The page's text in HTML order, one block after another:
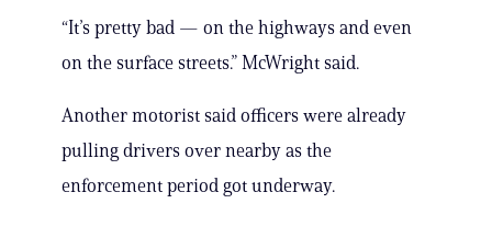
“It’s pretty bad — on the highways and even
on the surface streets.” McWright said.
Another motorist said officers were already
pulling drivers over nearby as the
enforcement period got underway.